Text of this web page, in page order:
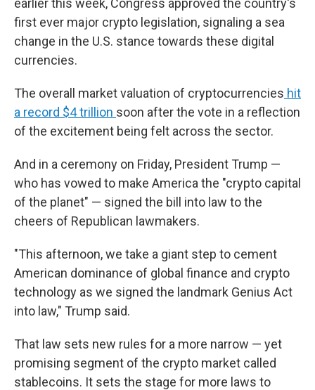
earlier this week, Congress approved the country's
first ever major crypto legislation, signaling a sea
change in the U.S. stance towards these digital
currencies.
The overall market valuation of cryptocurrencies hit
a record $4 trillion soon after the vote in a reflection
of the excitement being felt across the sector.
And in a ceremony on Friday, President Trump —
who has vowed to make America the "crypto capital
of the planet" — signed the bill into law to the
cheers of Republican lawmakers.
"This afternoon, we take a giant step to cement
American dominance of global finance and crypto
technology as we signed the landmark Genius Act
into law," Trump said.
That law sets new rules for a more narrow — yet
promising segment of the crypto market called
stablecoins. It sets the stage for more laws to